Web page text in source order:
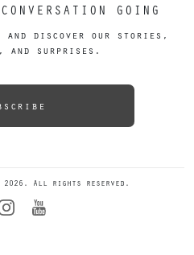
GOING
and discover our stories,
and surprises.
2026. All rights reserved.